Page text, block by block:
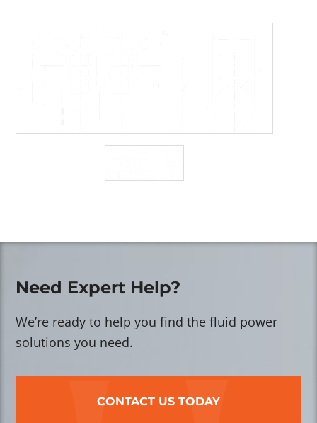
Need Expert Help?
We’re ready to help you find the fluid power
solutions you need.
CONTACT US TODAY